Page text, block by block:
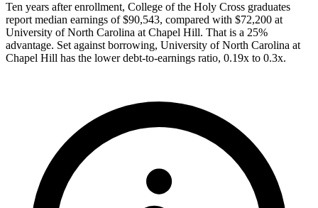
Ten years after enrollment, College of the Holy Cross graduates
report median earnings of $90,543, compared with $72,200 at
University of North Carolina at Chapel Hill. That is a 25%
advantage. Set against borrowing, University of North Carolina at
Chapel Hill has the lower debt-to-earnings ratio, 0.19x to 0.3x.